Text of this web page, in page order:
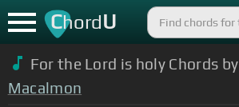
ChordU
For the Lord is holy Chords by
Macalmon